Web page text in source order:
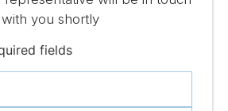
with you shortly
fields